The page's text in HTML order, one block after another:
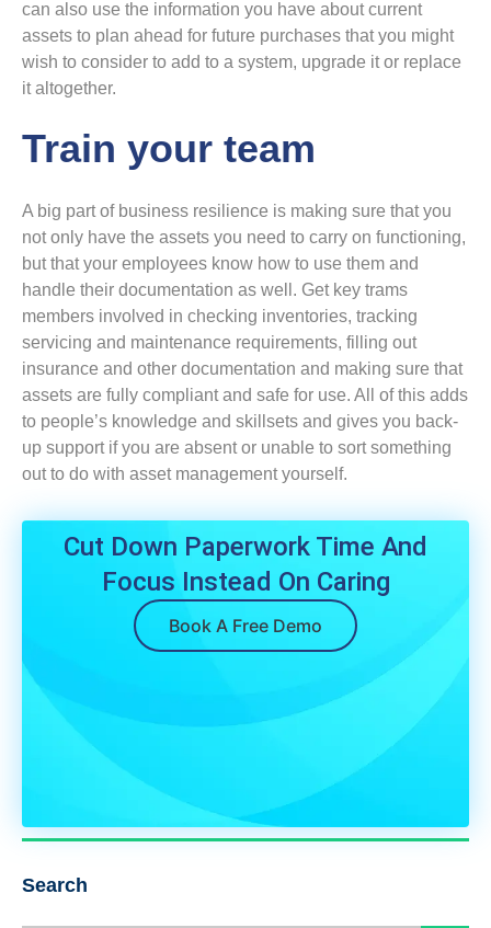
can also use the information you have about current
assets to plan ahead for future purchases that you might
wish to consider to add to a system, upgrade it or replace
it altogether.
Train your team
A big part of business resilience is making sure that you
not only have the assets you need to carry on functioning,
but that your employees know how to use them and
handle their documentation as well. Get key trams
members involved in checking inventories, tracking
servicing and maintenance requirements, filling out
insurance and other documentation and making sure that
assets are fully compliant and safe for use. All of this adds
to people’s knowledge and skillsets and gives you back-
up support if you are absent or unable to sort something
out to do with asset management yourself.
Cut Down Paperwork Time And
Focus Instead On Caring
Book A Free Demo
Search